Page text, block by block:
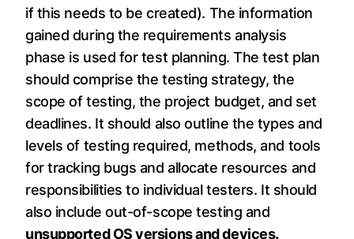
if this needs to be created). The information
gained during the requirements analysis
phase is used for test planning. The test plan
should comprise the testing strategy, the
scope of testing, the project budget, and set
deadlines. It should also outline the types and
levels of testing required, methods, and tools
for tracking bugs and allocate resources and
responsibilities to individual testers. It should
also include out-of-scope testing and
unsupported OS versions and devices.